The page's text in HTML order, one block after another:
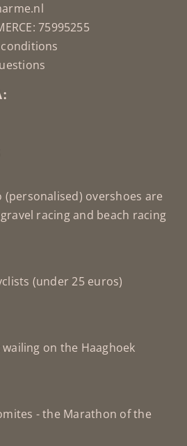
75995255
overshoes are
racing and beach racing
(under 25 euros)
on the Haaghoek
- the Marathon of the